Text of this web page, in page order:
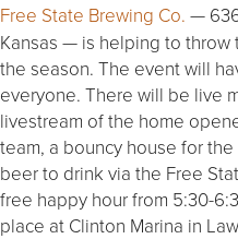
Free State Brewing Co. —
Kansas — is helping to throw
the season. The event will
everyone. There will be live
livestream of the home
team, a bouncy house for
beer to drink via the Free
free happy hour from 5:30-
place at Clinton Marina in